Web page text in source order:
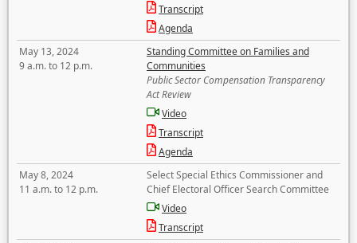
Transcript
Agenda
May 13, 2024
9 a.m. to 12 p.m.
Standing Committee on Families and
Communities
Public Sector Compensation Transparency
Act Review
Video
Transcript
Agenda
May 8, 2024
11 a.m. to 12 p.m.
Select Special Ethics Commissioner and
Chief Electoral Officer Search Committee
Video
Transcript